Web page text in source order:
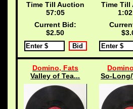
Time Till Auction
57:04
Current Bid:
$2.50
Time Till
Domino, Fats
Valley of Tea...
So-